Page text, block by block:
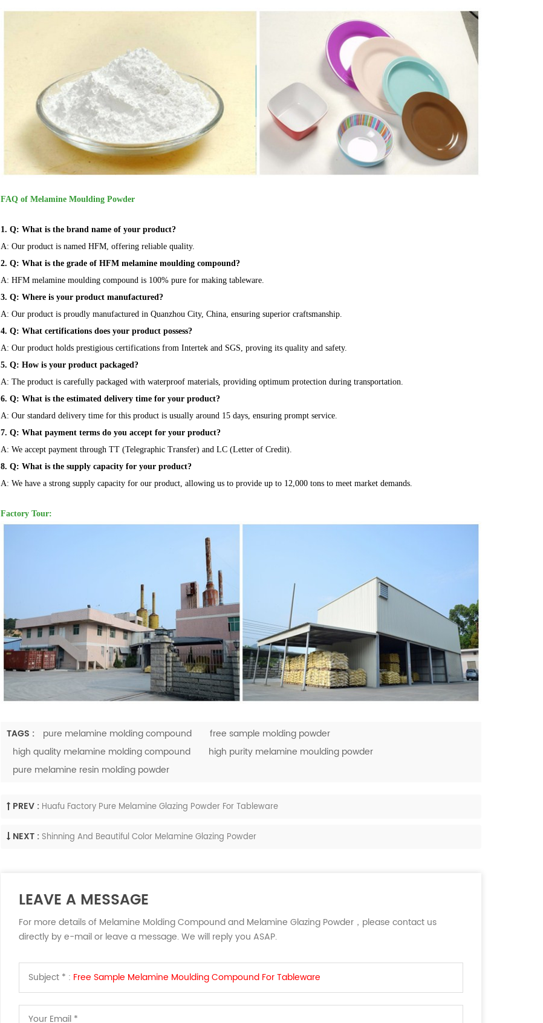
FAQ of Melamine Moulding Powder
1. Q: What is the brand name of your product?
A: Our product is named HFM, offering reliable quality.
2. Q: What is the grade of HFM melamine moulding compound?
A: HFM melamine moulding compound is 100% pure for making tableware.
3. Q: Where is your product manufactured?
A: Our product is proudly manufactured in Quanzhou City, China, ensuring superior craftsmanship.
4. Q: What certifications does your product possess?
A: Our product holds prestigious certifications from Intertek and SGS, proving its quality and safety.
5. Q: How is your product packaged?
A: The product is carefully packaged with waterproof materials, providing optimum protection during transportation.
6. Q: What is the estimated delivery time for your product?
A: Our standard delivery time for this product is usually around 15 days, ensuring prompt service.
7. Q: What payment terms do you accept for your product?
A: We accept payment through TT (Telegraphic Transfer) and LC (Letter of Credit).
8. Q: What is the supply capacity for your product?
A: We have a strong supply capacity for our product, allowing us to provide up to 12,000 tons to meet market demands.
Factory Tour:
TAGS : pure melamine molding compound
free sample molding powder
high quality melamine molding compound
high purity melamine moulding powder
pure melamine resin molding powder
PREV : Huafu Factory Pure Melamine Glazing Powder For Tableware
NEXT : Shinning And Beautiful Color Melamine Glazing Powder
LEAVE A MESSAGE
For more details of Melamine Molding Compound and Melamine Glazing Powder，please contact us
directly by e-mail or leave a message. We will reply you ASAP.
Subject * : Free Sample Melamine Moulding Compound For Tableware